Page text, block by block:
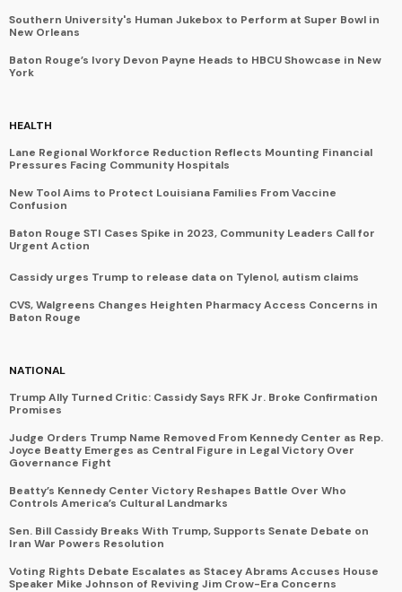
Southern University's Human Jukebox to Perform at Super Bowl in
New Orleans
Baton Rouge’s Ivory Devon Payne Heads to HBCU Showcase in New
York
HEALTH
Lane Regional Workforce Reduction Reflects Mounting Financial
Pressures Facing Community Hospitals
New Tool Aims to Protect Louisiana Families From Vaccine
Confusion
Baton Rouge STI Cases Spike in 2023, Community Leaders Call for
Urgent Action
Cassidy urges Trump to release data on Tylenol, autism claims
CVS, Walgreens Changes Heighten Pharmacy Access Concerns in
Baton Rouge
NATIONAL
Trump Ally Turned Critic: Cassidy Says RFK Jr. Broke Confirmation
Promises
Judge Orders Trump Name Removed From Kennedy Center as Rep.
Joyce Beatty Emerges as Central Figure in Legal Victory Over
Governance Fight
Beatty’s Kennedy Center Victory Reshapes Battle Over Who
Controls America’s Cultural Landmarks
Sen. Bill Cassidy Breaks With Trump, Supports Senate Debate on
Iran War Powers Resolution
Voting Rights Debate Escalates as Stacey Abrams Accuses House
Speaker Mike Johnson of Reviving Jim Crow-Era Concerns